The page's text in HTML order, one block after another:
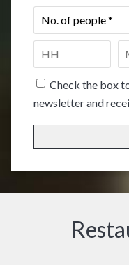
No.
of
Time
HH
Check the box
newsletter and